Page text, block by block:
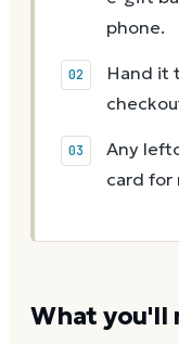
phone.
Hand it
Any
card for
What you'll